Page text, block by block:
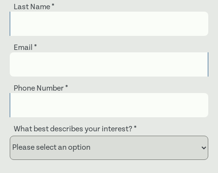
Last Name*
Email *
Phone Number*
What best describes your interest? *